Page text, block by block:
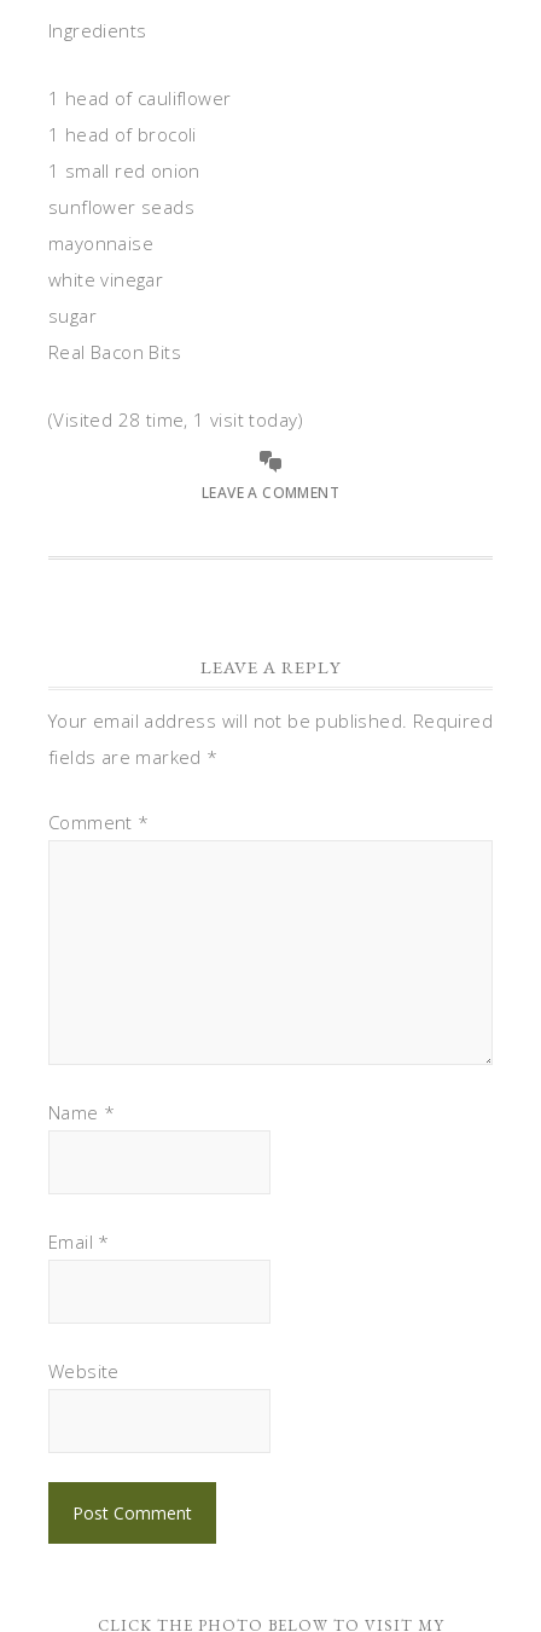
Ingredients
1 head of cauliflower
1 head of brocoli
1 small red onion
sunflower seads
mayonnaise
white vinegar
sugar
Real Bacon Bits
(Visited 28 time, 1 visit today)
LEAVE A COMMENT
LEAVE A REPLY
Your email address will not be published. Required
fields are marked *
Comment *
Name *
Email *
Website
CLICK THE PHOTO BELOW TO VISIT MY